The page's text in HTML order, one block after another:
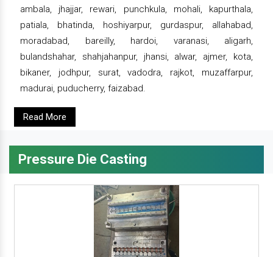
ambala, jhajjar, rewari, punchkula, mohali, kapurthala,
patiala, bhatinda, hoshiyarpur, gurdaspur, allahabad,
moradabad, bareilly, hardoi, varanasi, aligarh,
bulandshahar, shahjahanpur, jhansi, alwar, ajmer, kota,
bikaner, jodhpur, surat, vadodra, rajkot, muzaffarpur,
madurai, puducherry, faizabad.
Read More
Pressure Die Casting